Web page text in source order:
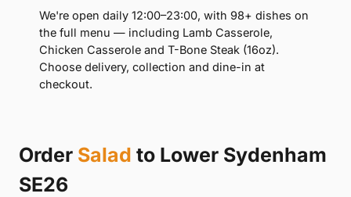
We're open daily 12:00–23:00, with 98+ dishes on
the full menu — including Lamb Casserole,
Chicken Casserole and T-Bone Steak (16oz).
Choose delivery, collection and dine-in at
checkout.
Order Salad to Lower Sydenham
SE26